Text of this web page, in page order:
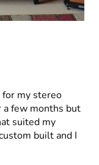
for my stereo
a few months but
suited my
built and I